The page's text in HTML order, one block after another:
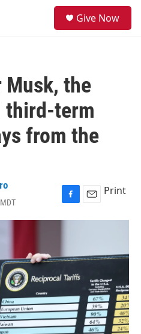
Give Now
the
third-term
from the
F
a
o
o
k
E
m
Print